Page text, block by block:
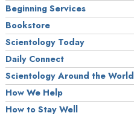
Beginning Services
Bookstore
Scientology Today
Daily Connect
Scientology Around the World
How We Help
How to Stay Well